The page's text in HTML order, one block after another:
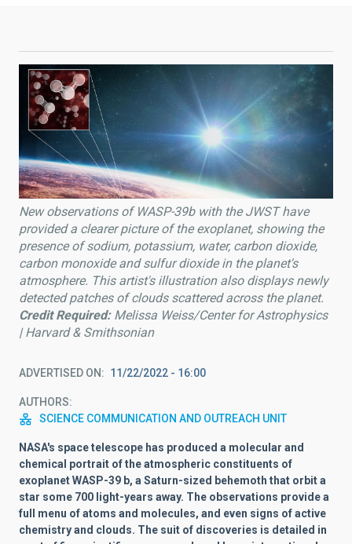
New observations of WASP-39b with the JWST have
provided a clearer picture of the exoplanet, showing the
presence of sodium, potassium, water, carbon dioxide,
carbon monoxide and sulfur dioxide in the planet's
atmosphere. This artist's illustration also displays newly
detected patches of clouds scattered across the planet.
Credit Required:Melissa Weiss/Center for Astrophysics
| Harvard & Smithsonian
ADVERTISED ON 11/22/2022 - 16:00
AUTHORS
SCIENCE COMMUNICATION AND OUTREACH UNIT
NASA's space telescope has produced a molecular and
chemical portrait of the atmospheric constituents of
exoplanet WASP-39 b, a Saturn-sized behemoth that orbit a
star some 700 light-years away. The observations provide a
full menu of atoms and molecules, and even signs of active
chemistry and clouds. The suit of discoveries is detailed in